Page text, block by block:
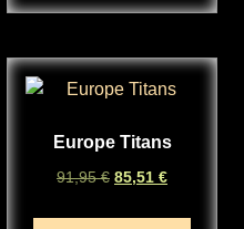
Europe Titans
91,95€ 85,51 €